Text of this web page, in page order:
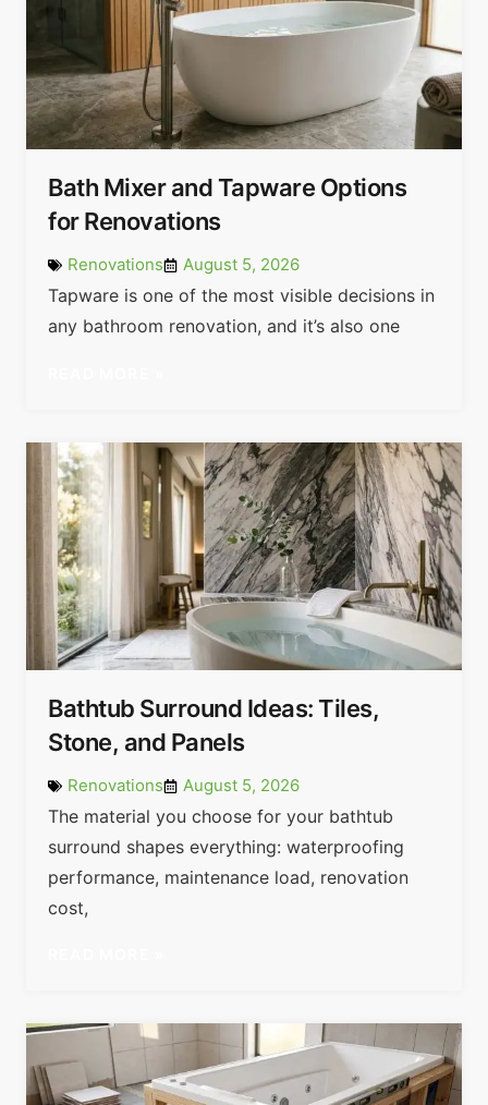
Bath Mixer and Tapware Options
for Renovations
Renovations August 5, 2026
Tapware is one of the most visible decisions in
any bathroom renovation, and it’s also one
Bathtub Surround Ideas: Tiles,
Stone, and Panels
Renovations August 5, 2026
The material you choose for your bathtub
surround shapes everything: waterproofing
performance, maintenance load, renovation
cost,